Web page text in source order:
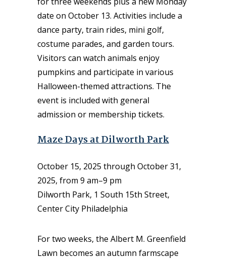
date on October 13. Activities include a
dance party, train rides, mini golf,
costume parades, and garden tours.
Visitors can watch animals enjoy
pumpkins and participate in various
Halloween-themed attractions. The
event is included with general
admission or membership tickets.
Maze Days at Dilworth Park
October 15, 2025 through October 31,
2025, from 9 am–9 pm
Dilworth Park, 1 South 15th Street,
Center City Philadelphia
For two weeks, the Albert M. Greenfield
Lawn becomes an autumn farmscape